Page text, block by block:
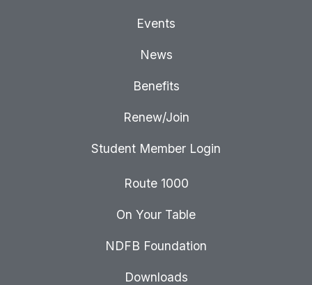
Events
News
Benefits
Renew/Join
Student Member Login
Route 1000
On Your Table
NDFB Foundation
Downloads